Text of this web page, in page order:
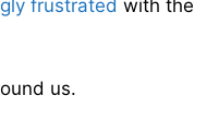
frustrated with the
us.